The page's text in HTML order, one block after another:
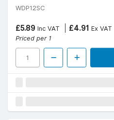
WDP12SC
£5.89 Inc VAT £4.91 Ex VAT
Priced per 1